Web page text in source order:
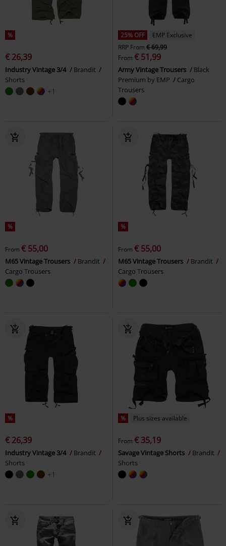
%
€ 26,39
Industry Vintage 3/4
Brandit
Shorts
+1
25% OFF
EMP Exclusive
RRP From € 69,99
From € 51,99
Army Vintage Trousers
Black
Premium by EMP
Cargo
Trousers
%
From € 55,00
M65 Vintage Trousers
Brandit
Cargo Trousers
%
From € 55,00
M65 Vintage Trousers
Brandit
Cargo Trousers
%
€ 26,39
Industry Vintage 3/4
Brandit
Shorts
+1
% Plus sizes available
From € 35,19
Savage Vintage Shorts
Brandit
Shorts